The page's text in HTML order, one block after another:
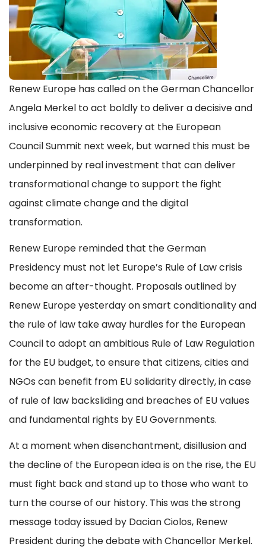
Renew Europe has called on the German Chancellor
Angela Merkel to act boldly to deliver a decisive and
inclusive economic recovery at the European
Council Summit next week, but warned this must be
underpinned by real investment that can deliver
transformational change to support the fight
against climate change and the digital
transformation.
Renew Europe reminded that the German
Presidency must not let Europe’s Rule of Law crisis
become an after-thought. Proposals outlined by
Renew Europe yesterday on smart conditionality and
the rule of law take away hurdles for the European
Council to adopt an ambitious Rule of Law Regulation
for the EU budget, to ensure that citizens, cities and
NGOs can benefit from EU solidarity directly, in case
of rule of law backsliding and breaches of EU values
and fundamental rights by EU Governments.
At a moment when disenchantment, disillusion and
the decline of the European idea is on the rise, the EU
must fight back and stand up to those who want to
turn the course of our history. This was the strong
message today issued by Dacian Ciolos, Renew
President during the debate with Chancellor Merkel.